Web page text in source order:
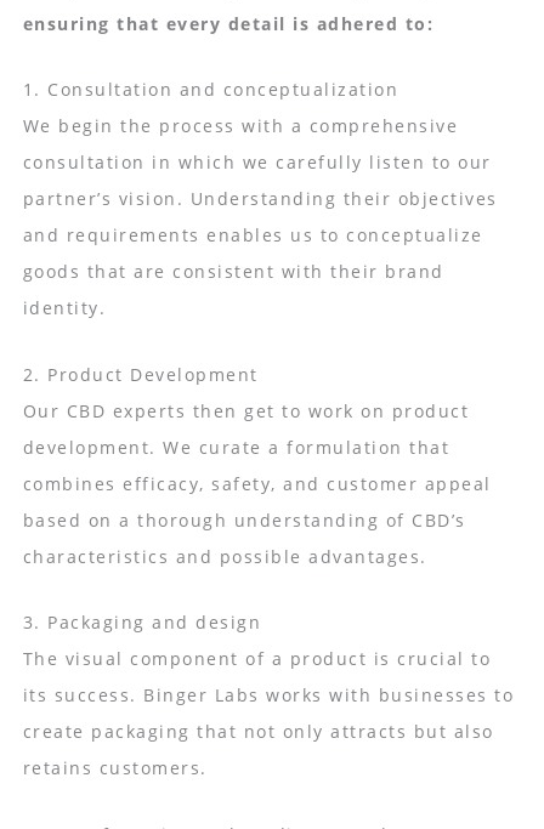
ensuring that every detail is adhered to:
1. Consultation and conceptualization
We begin the process with a comprehensive
consultation in which we carefully listen to our
partner’s vision. Understanding their objectives
and requirements enables us to conceptualize
goods that are consistent with their brand
identity.
2. Product Development
Our CBD experts then get to work on product
development. We curate a formulation that
combines efficacy, safety, and customer appeal
based on a thorough understanding of CBD’s
characteristics and possible advantages.
3. Packaging and design
The visual component of a product is crucial to
its success. Binger Labs works with businesses to
create packaging that not only attracts but also
retains customers.